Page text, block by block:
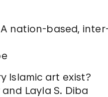
nation-based,
Islamic art exist?
Layla S. Diba